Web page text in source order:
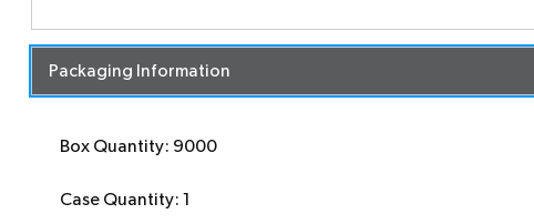
Packaging Information
Box Quantity: 9000
Case Quantity: 1